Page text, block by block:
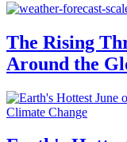
The Rising
Around the
Climate Change